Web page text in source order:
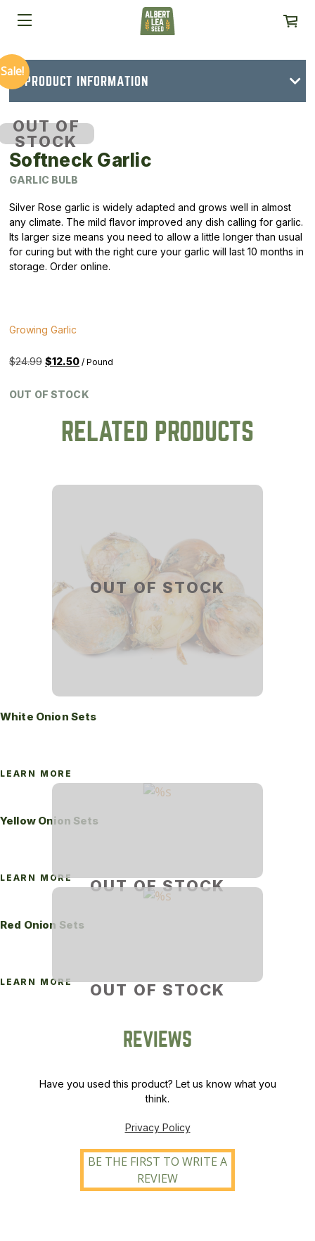
PRODUCT INFORMATION
Sale!
OUT OF
STOCK
Softneck Garlic
GARLIC BULB
Silver Rose garlic is widely adapted and grows well in almost
any climate. The mild flavor improved any dish calling for garlic.
Its larger size means you need to allow a little longer than usual
for curing but with the right cure your garlic will last 10 months in
storage. Order online.
Growing Garlic
$24.99 Original
was:
$12.50Current
is:
/ Pound
OUT OF STOCK
RELATED PRODUCTS
OUT OF STOCK
White Onion Sets
LEARN MORE
OUT OF STOCK
Yellow Onion Sets
LEARN MORE
OUT OF STOCK
Red Onion Sets
LEARN MORE
REVIEWS
Have you used this product? Let us know what you
think.
Privacy Policy
BE THE FIRST TO WRITE A
REVIEW